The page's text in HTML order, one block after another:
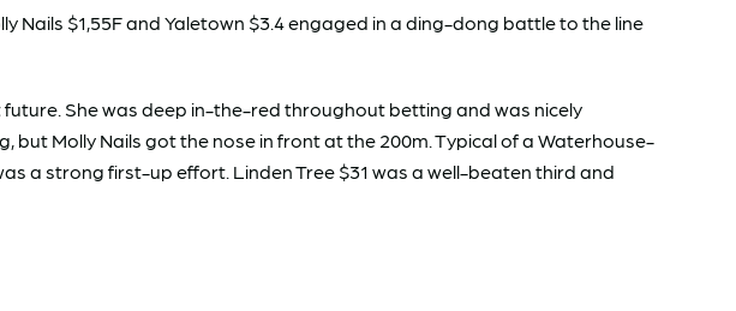
$1,55F and Yaletown $3.4 engaged in a ding-dong battle to the line
She was deep in-the-red throughout betting and was nicely
Molly Nails got the nose in front at the 200m. Typical of a Waterhouse-
a strong first-up effort. Linden Tree $31 was a well-beaten third and